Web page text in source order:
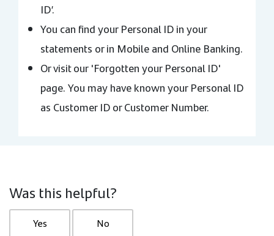
ID’.
You can find your Personal ID in your
statements or in Mobile and Online Banking.
Or visit our 'Forgotten your Personal ID'
page. You may have known your Personal ID
as Customer ID or Customer Number.
Was this helpful?
Yes No